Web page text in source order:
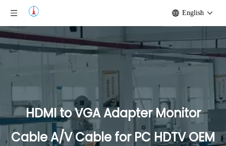
English
HDMI to VGA Adapter Monitor
Cable A/V Cable for PC HDTV OEM